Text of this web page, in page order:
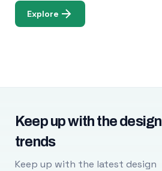
Explore
Keep up with the design
trends
Keep up with the latest design